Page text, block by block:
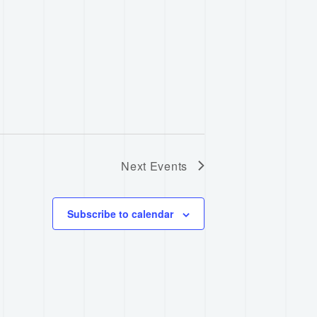
Next Events
Subscribe to calendar